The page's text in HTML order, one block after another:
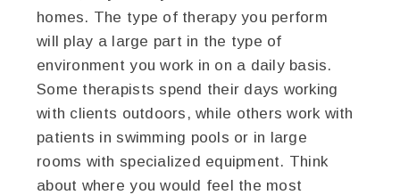
homes. The type of therapy you perform
will play a large part in the type of
environment you work in on a daily basis.
Some therapists spend their days working
with clients outdoors, while others work with
patients in swimming pools or in large
rooms with specialized equipment. Think
about where you would feel the most